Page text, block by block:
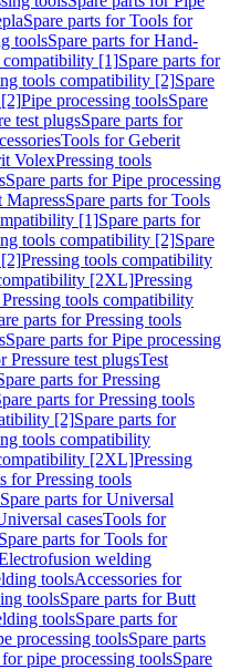
Spare parts for Tools for
toolsSpare parts for Hand-
compatibility [1]Spare parts for
tools compatibility [2]Spare
[2]Pipe processing toolsSpare
test plugsSpare parts for
Tools for Geberit
VolexPressing tools
Spare parts for Pipe processing
MapressSpare parts for Tools
[1]Spare parts for
tools compatibility [2]Spare
[2]Pressing tools compatibility
[2XL]Pressing
tools compatibility
parts for Pressing tools
Spare parts for Pipe processing
Pressure test plugsTest
parts for Pressing
parts for Pressing tools
[2]Spare parts for
tools compatibility
[2XL]Pressing
for Pressing tools
Spare parts for Universal
casesTools for
Spare parts for Tools for
welding
toolsAccessories for
toolsSpare parts for Butt
toolsSpare parts for
processing toolsSpare parts
pipe processing toolsSpare